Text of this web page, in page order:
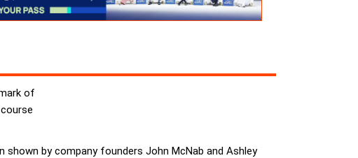
of
by company founders John McNab and Ashley